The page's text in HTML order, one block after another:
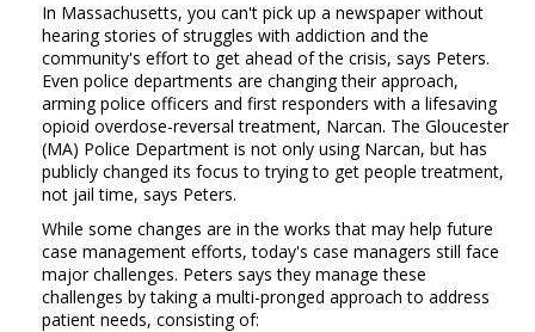
In Massachusetts, you can't pick up a newspaper without
hearing stories of struggles with addiction and the
community's effort to get ahead of the crisis, says Peters.
Even police departments are changing their approach,
arming police officers and first responders with a lifesaving
opioid overdose-reversal treatment, Narcan. The Gloucester
(MA) Police Department is not only using Narcan, but has
publicly changed its focus to trying to get people treatment,
not jail time, says Peters.
While some changes are in the works that may help future
case management efforts, today's case managers still face
major challenges. Peters says they manage these
challenges by taking a multi-pronged approach to address
patient needs, consisting of: